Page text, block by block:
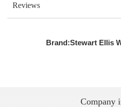
Brand:Stewart Ellis
Reviews
Company